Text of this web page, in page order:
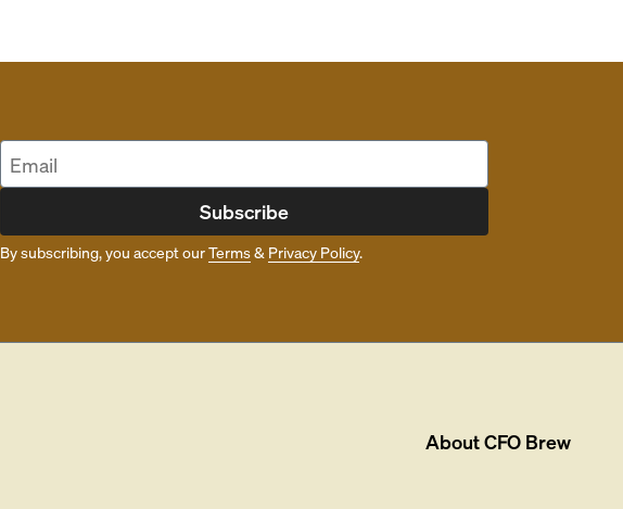
Subscribe
By subscribing, you accept ourTerms& Privacy Policy.
AboutCFO Brew